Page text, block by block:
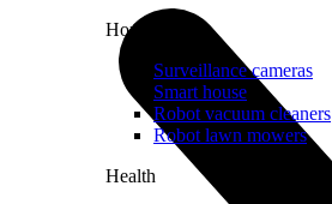
Home
Surveillance cameras
Smart house
Robot vacuum cleaners
Robot lawn mowers
Health